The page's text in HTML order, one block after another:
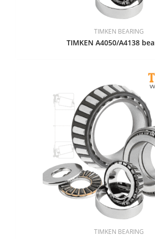
TIMKEN BEARING
TIMKEN A4050/A4138
TIMKEN BEARING